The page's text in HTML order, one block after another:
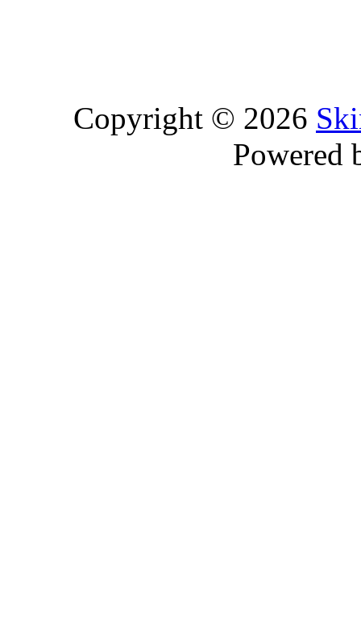
Copyright © 2026
Powered